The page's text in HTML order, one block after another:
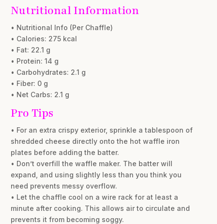
Nutritional Information
• Nutritional Info (Per Chaffle)
• Calories: 275 kcal
• Fat: 22.1 g
• Protein: 14 g
• Carbohydrates: 2.1 g
• Fiber: 0 g
• Net Carbs: 2.1 g
Pro Tips
• For an extra crispy exterior, sprinkle a tablespoon of
shredded cheese directly onto the hot waffle iron
plates before adding the batter.
• Don’t overfill the waffle maker. The batter will
expand, and using slightly less than you think you
need prevents messy overflow.
• Let the chaffle cool on a wire rack for at least a
minute after cooking. This allows air to circulate and
prevents it from becoming soggy.